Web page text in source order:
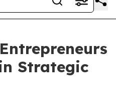
Strategic